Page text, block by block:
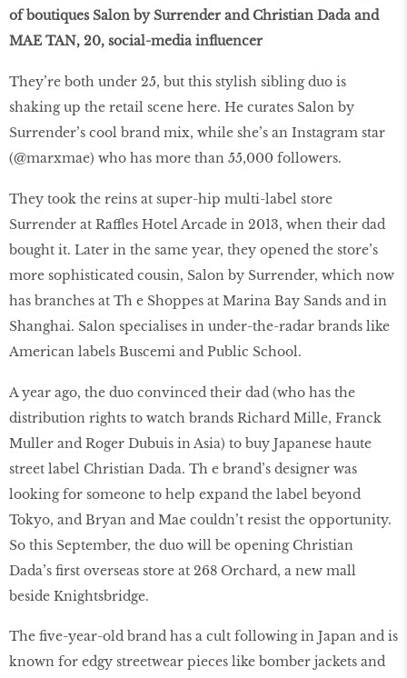
of boutiques Salon by Surrender and Christian Dada and
MAE TAN, 20, social-media influencer
They’re both under 25, but this stylish sibling duo is
shaking up the retail scene here. He curates Salon by
Surrender’s cool brand mix, while she’s an Instagram star
(@marxmae) who has more than 55,000 followers.
They took the reins at super-hip multi-label store
Surrender at Raffles Hotel Arcade in 2013, when their dad
bought it. Later in the same year, they opened the store’s
more sophisticated cousin, Salon by Surrender, which now
has branches at Th e Shoppes at Marina Bay Sands and in
Shanghai. Salon specialises in under-the-radar brands like
American labels Buscemi and Public School.
A year ago, the duo convinced their dad (who has the
distribution rights to watch brands Richard Mille, Franck
Muller and Roger Dubuis in Asia) to buy Japanese haute
street label Christian Dada. Th e brand’s designer was
looking for someone to help expand the label beyond
Tokyo, and Bryan and Mae couldn’t resist the opportunity.
So this September, the duo will be opening Christian
Dada’s first overseas store at 268 Orchard, a new mall
beside Knightsbridge.
The five-year-old brand has a cult following in Japan and is
known for edgy streetwear pieces like bomber jackets and